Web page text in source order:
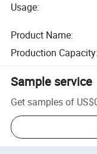
Usage:
Product Name:
Production Capacity:
Sample service
Get samples of